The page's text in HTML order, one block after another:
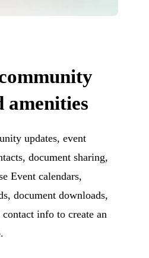
amenities
updates, event
document sharing,
Event calendars,
document downloads,
info to create an